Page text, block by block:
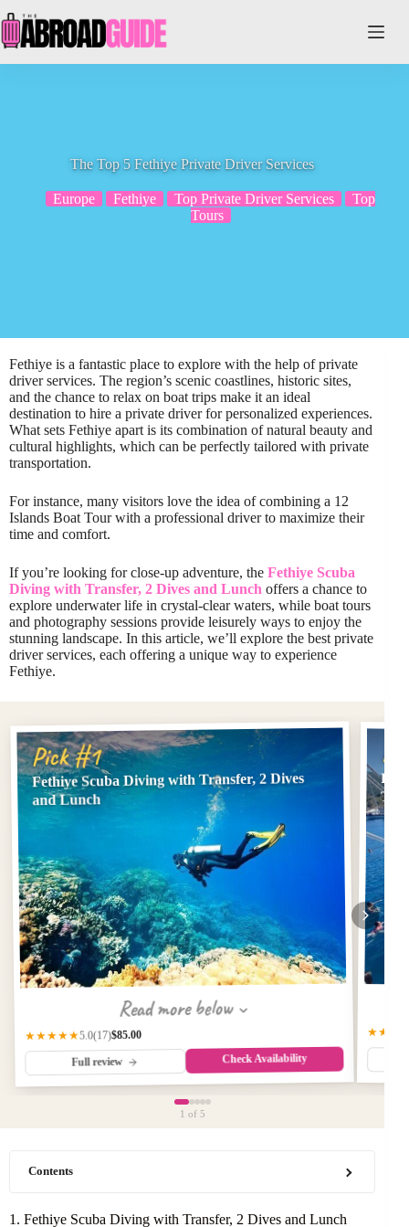
to
content
The Top 5 Fethiye Private Driver Services
Europe Fethiye Top Private Driver Services
Top
Tours
Fethiye is a fantastic place to explore with the help of private
driver services. The region’s scenic coastlines, historic sites,
and the chance to relax on boat trips make it an ideal
destination to hire a private driver for personalized experiences.
What sets Fethiye apart is its combination of natural beauty and
cultural highlights, which can be perfectly tailored with private
transportation.
For instance, many visitors love the idea of combining a 12
Islands Boat Tour with a professional driver to maximize their
time and comfort.
If you’re looking for close-up adventure, the Fethiye Scuba
Diving with Transfer, 2 Dives and Lunch offers a chance to
explore underwater life in crystal-clear waters, while boat tours
and photography sessions provide leisurely ways to enjoy the
stunning landscape. In this article, we’ll explore the best private
driver services, each offering a unique way to experience
Fethiye.
Pick #1
Fethiye Scuba Diving with Transfer, 2 Dives
and Lunch
Read more below
★★★★★5.0(17)$85.00
Full review Check Availability
1 of 5
Contents
1. Fethiye Scuba Diving with Transfer, 2 Dives and Lunch